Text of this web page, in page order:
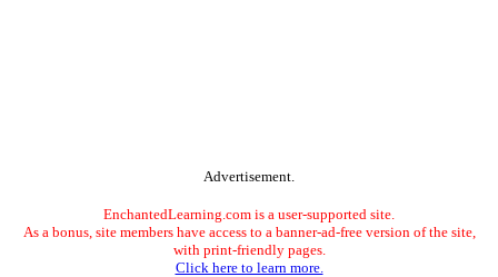
Advertisement.
EnchantedLearning.com is a user-supported site.
As a bonus, site members have access to a banner-ad-free version of the site,
with print-friendly pages.
Click here to learn more.